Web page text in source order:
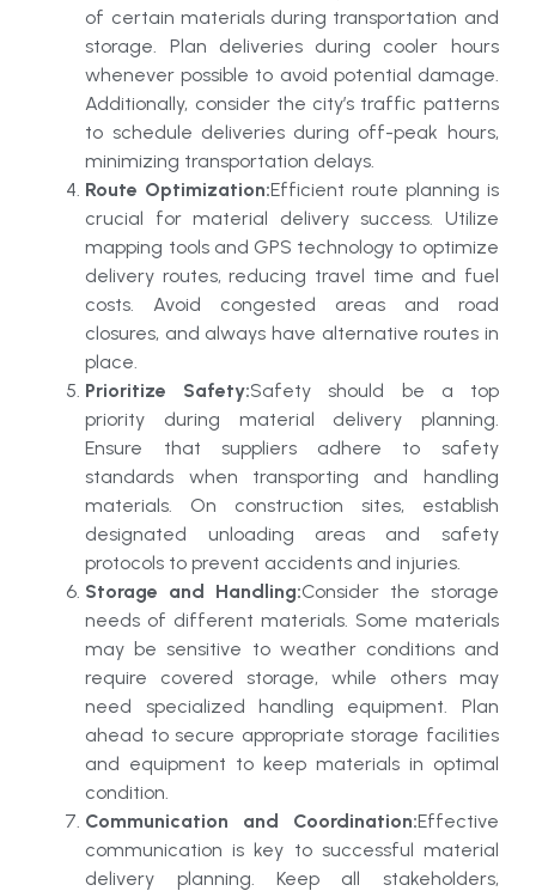
of certain materials during transportation and
storage. Plan deliveries during cooler hours
whenever possible to avoid potential damage.
Additionally, consider the city’s traffic patterns
to schedule deliveries during off-peak hours,
minimizing transportation delays.
Route Optimization:Efficient route planning is
crucial for material delivery success. Utilize
mapping tools and GPS technology to optimize
delivery routes, reducing travel time and fuel
costs. Avoid congested areas and road
closures, and always have alternative routes in
place.
Prioritize Safety:Safety should be a top
priority during material delivery planning.
Ensure that suppliers adhere to safety
standards when transporting and handling
materials. On construction sites, establish
designated unloading areas and safety
protocols to prevent accidents and injuries.
Storage and Handling:Consider the storage
needs of different materials. Some materials
may be sensitive to weather conditions and
require covered storage, while others may
need specialized handling equipment. Plan
ahead to secure appropriate storage facilities
and equipment to keep materials in optimal
condition.
Communication and Coordination:Effective
communication is key to successful material
delivery planning. Keep all stakeholders,